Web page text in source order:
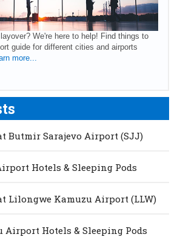
We're here to help! Find things to
guide for different cities and airports
more...
Butmir Sarajevo Airport (SJJ)
Hotels & Sleeping Pods
Lilongwe Kamuzu Airport (LLW)
Airport Hotels & Sleeping Pods